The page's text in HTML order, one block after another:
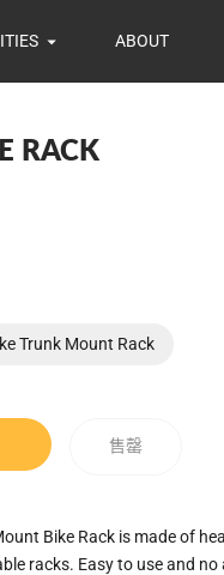
ABOUT
RACK
Trunk Mount Rack
售罄
Bike Rack is made of
racks. Easy to use and no